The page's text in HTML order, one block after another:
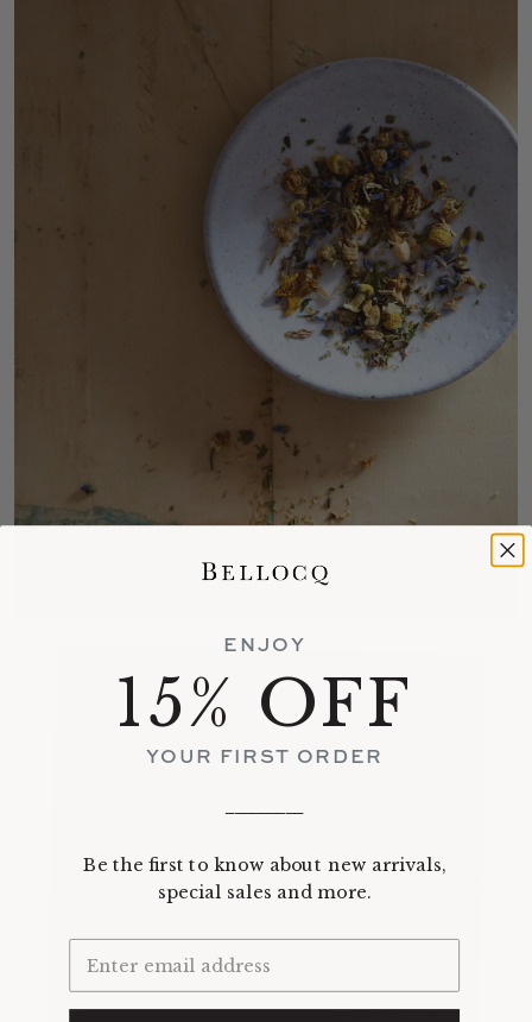
ENJOY
15% OFF
YOUR FIRST ORDER
Be the first to know about new arrivals,
special sales and more.